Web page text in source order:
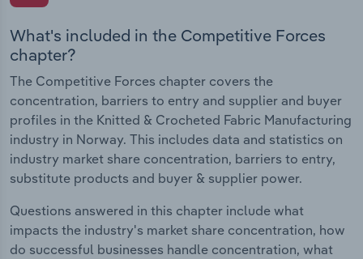
What's included in the Competitive Forces
chapter?
The Competitive Forces chapter covers the
concentration, barriers to entry and supplier and buyer
profiles in the Knitted & Crocheted Fabric Manufacturing
industry in Norway. This includes data and statistics on
industry market share concentration, barriers to entry,
substitute products and buyer & supplier power.
Questions answered in this chapter include what
impacts the industry's market share concentration, how
do successful businesses handle concentration, what